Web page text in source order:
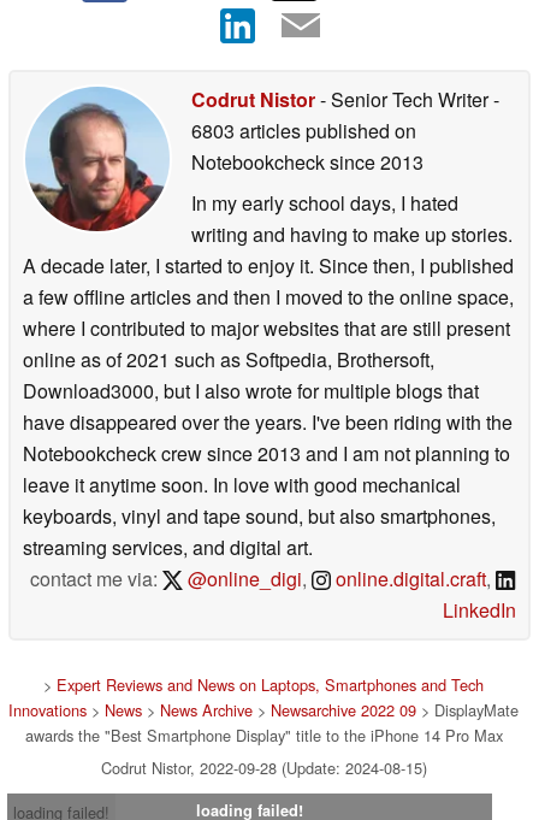
Codrut Nistor- Senior Tech Writer-
6803 articles published on
Notebookchecksince 2013
In my early school days, I hated
writing and having to make up stories.
A decade later, I started to enjoy it. Since then, I published
a few offline articles and then I moved to the online space,
where I contributed to major websites that are still present
online as of 2021 such as Softpedia, Brothersoft,
Download3000, but I also wrote for multiple blogs that
have disappeared over the years. I've been riding with the
Notebookcheck crew since 2013 and I am not planning to
leave it anytime soon. In love with good mechanical
keyboards, vinyl and tape sound, but also smartphones,
streaming services, and digital art.
contact me via:
@online_digi, online.digital.craft,
LinkedIn
> Expert Reviews and News on Laptops, Smartphones and Tech
Innovations > News > News Archive > Newsarchive 2022 09 > DisplayMate
awards the "Best Smartphone Display" title to the iPhone 14 Pro Max
Codrut Nistor, 2022-09-28 (Update: 2024-08-15)
loading failed!
loading failed!